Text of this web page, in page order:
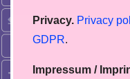
Privacy. Privacy
GDPR.
Impressum /